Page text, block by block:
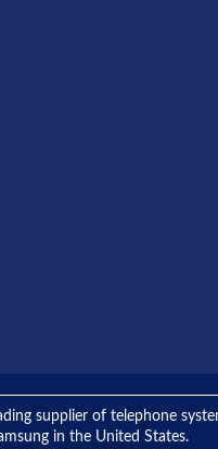
supplier of telephone
in the United States.